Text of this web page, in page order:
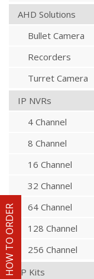
HOW TO ORDER
IP NVRs
4 Channel
8 Channel
16 Channel
32 Channel
64 Channel
128 Channel
256 Channel
IP Kits
AHD Solutions
Bullet Camera
Recorders
Turret Camera